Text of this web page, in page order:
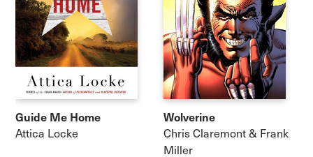
Guide Me Home
Attica Locke
Wolverine
Chris Claremont & Frank
Miller